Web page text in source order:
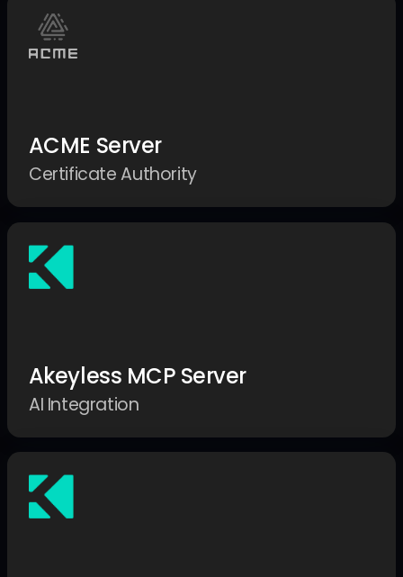
ACME Server
Certificate Authority
Akeyless MCP Server
AI Integration